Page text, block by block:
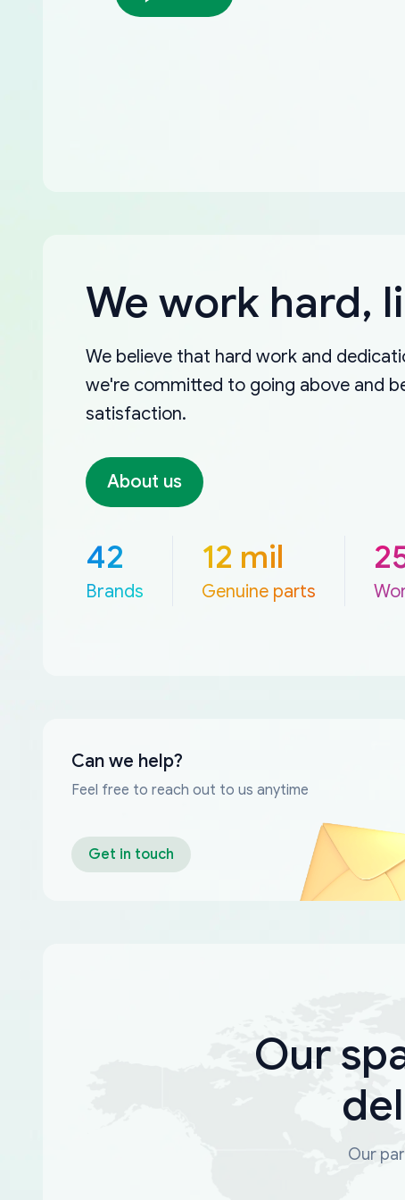
We work hard,
We believe that hard work and
we're committed to going above and
satisfaction.
About us
42
Brands
12 mil
Genuine parts
Can we help?
Feel free to reach out to us anytime
Get in touch
Our
Our